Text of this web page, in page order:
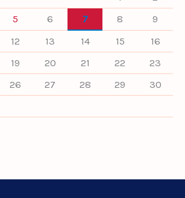
5 6 7 8
9
12 13 14 15
16
19 20 21 22
23
26 27 28 29
30